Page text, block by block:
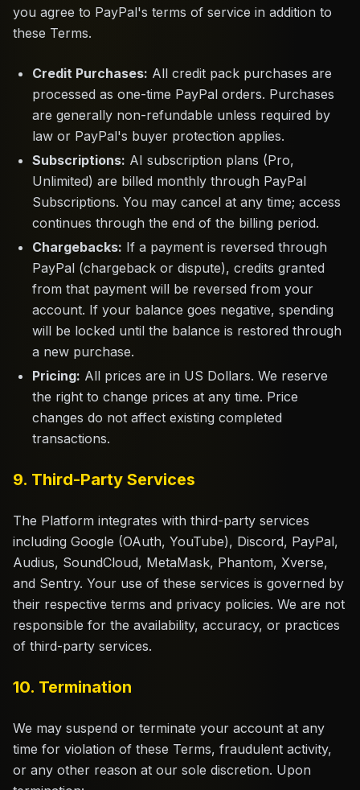
you agree to PayPal's terms of service in addition to
these Terms.
Credit Purchases: All credit pack purchases are
processed as one-time PayPal orders. Purchases
are generally non-refundable unless required by
law or PayPal's buyer protection applies.
Subscriptions: AI subscription plans (Pro,
Unlimited) are billed monthly through PayPal
Subscriptions. You may cancel at any time; access
continues through the end of the billing period.
Chargebacks: If a payment is reversed through
PayPal (chargeback or dispute), credits granted
from that payment will be reversed from your
account. If your balance goes negative, spending
will be locked until the balance is restored through
a new purchase.
Pricing: All prices are in US Dollars. We reserve
the right to change prices at any time. Price
changes do not affect existing completed
transactions.
9. Third-Party Services
The Platform integrates with third-party services
including Google (OAuth, YouTube), Discord, PayPal,
Audius, SoundCloud, MetaMask, Phantom, Xverse,
and Sentry. Your use of these services is governed by
their respective terms and privacy policies. We are not
responsible for the availability, accuracy, or practices
of third-party services.
10. Termination
We may suspend or terminate your account at any
time for violation of these Terms, fraudulent activity,
or any other reason at our sole discretion. Upon